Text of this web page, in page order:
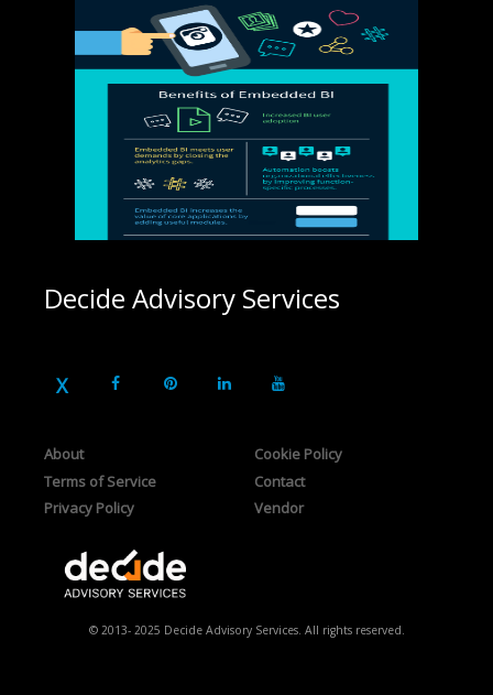
Decide Advisory Services
About
Terms of Service
Privacy Policy
Cookie Policy
Contact
Vendor
© 2013- 2025 Decide Advisory Services. All rights reserved.